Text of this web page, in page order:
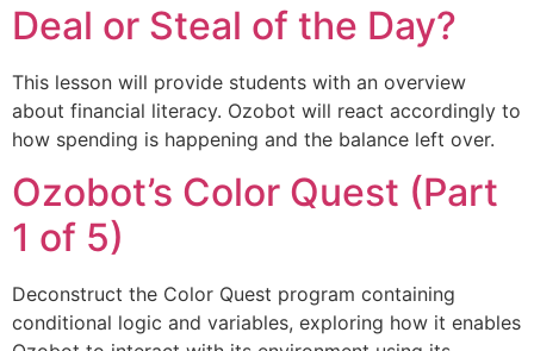
Deal or Steal of the Day?
This lesson will provide students with an overview
about financial literacy. Ozobot will react accordingly to
how spending is happening and the balance left over.
Ozobot’s Color Quest (Part
1 of 5)
Deconstruct the Color Quest program containing
conditional logic and variables, exploring how it enables